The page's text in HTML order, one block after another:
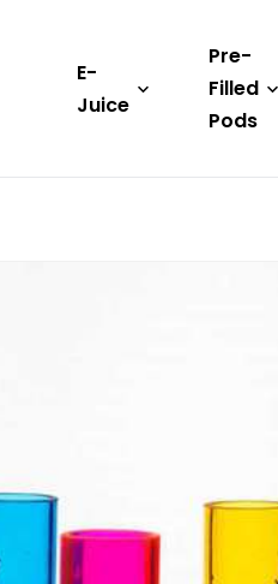
E-
Juice
Pre-
Filled
Pods